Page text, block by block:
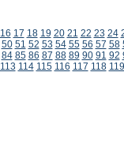
16 17 18 19 20 21 22 23 24
50 51 52 53 54 55 56 57 58
84 85 86 87 88 89 90 91 92
113 114 115 116 117 118 119